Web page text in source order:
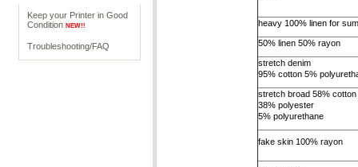
Keep your Printer in Good
Condition NEW!!
Troubleshooting/FAQ
heavy 100% linen for
50% linen 50% rayon
stretch denim
95% cotton 5%
stretch broad 58% cotton
38% polyester
5% polyurethane
fake skin 100% rayon